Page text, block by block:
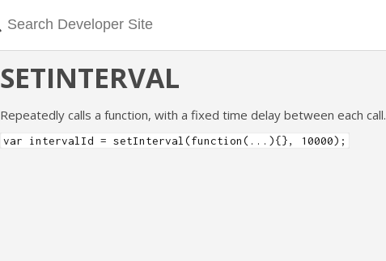
SETINTERVAL
Repeatedly calls a function, with a fixed time delay between each call.
var intervalId = setInterval(function(...){}, 10000);